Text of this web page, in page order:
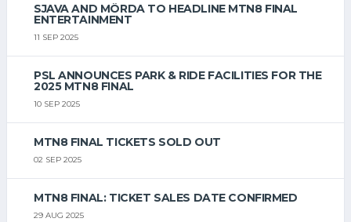
SJAVA AND MÖRDA TO HEADLINE MTN8 FINAL
ENTERTAINMENT
11 SEP 2025
PSL ANNOUNCES PARK & RIDE FACILITIES FOR THE
2025 MTN8 FINAL
10 SEP 2025
MTN8 FINAL TICKETS SOLD OUT
02 SEP 2025
MTN8 FINAL: TICKET SALES DATE CONFIRMED
29 AUG 2025